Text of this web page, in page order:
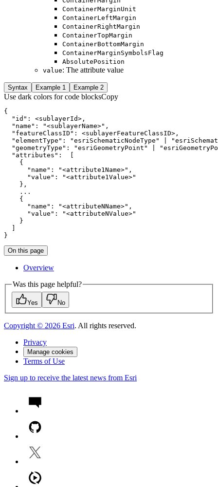
ContainerMarginUnit
ContainerLeftMargin
ContainerRightMargin
ContainerTopMargin
ContainerBottomMargin
ContainerMarginSymbolsFlag
AbsolutePosition
value: The attribute value
Syntax Example 1 Example 2
Use dark colors for code blocksCopy
  "id":
<sublayerId>
  "name": "
<sublayerName>
  "featureClassID":
<sublayerFeatureClassID>
}
On this page
Overview
Was this page helpful?
Yes No
Copyright © 2026 Esri. All rights reserved.
Privacy
Manage cookies
Terms of Use
Sign up to receive the latest news from Esri